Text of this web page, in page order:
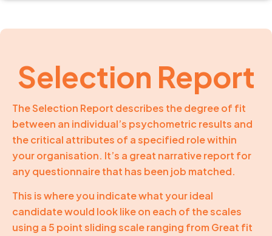
Selection Report
The Selection Report describes the degree of fit
between an individual’s psychometric results and
the critical attributes of a specified role within
your organisation. It’s a great narrative report for
any questionnaire that has been job matched.
This is where you indicate what your ideal
candidate would look like on each of the scales
using a 5 point sliding scale ranging from Great fit